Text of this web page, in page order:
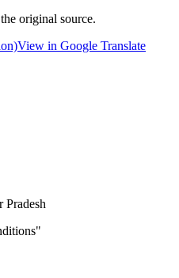
original source.
View in Google Translate
"